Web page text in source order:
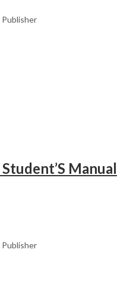
Publisher
Manual
Publisher